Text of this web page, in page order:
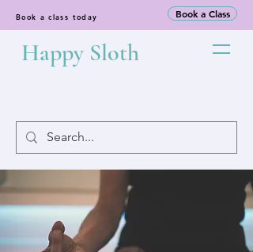
Book a class today Book a Class
Happy Sloth